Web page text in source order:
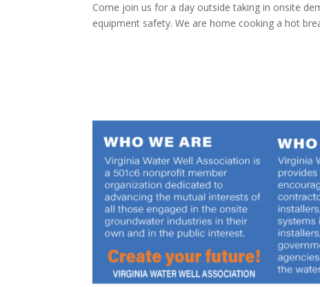
Come join us for a day outside taking in onsite
equipment safety. We are home cooking a hot